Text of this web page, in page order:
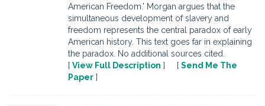
American Freedom.' Morgan argues that the
simultaneous development of slavery and
freedom represents the central paradox of early
American history. This text goes far in explaining
the paradox. No additional sources cited.
[ View Full Description ] [ Send Me The
Paper ]